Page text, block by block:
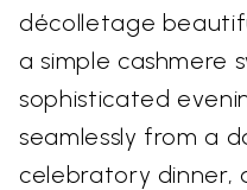
décolletage
a simple cashmere
sophisticated
seamlessly from a
celebratory dinner,